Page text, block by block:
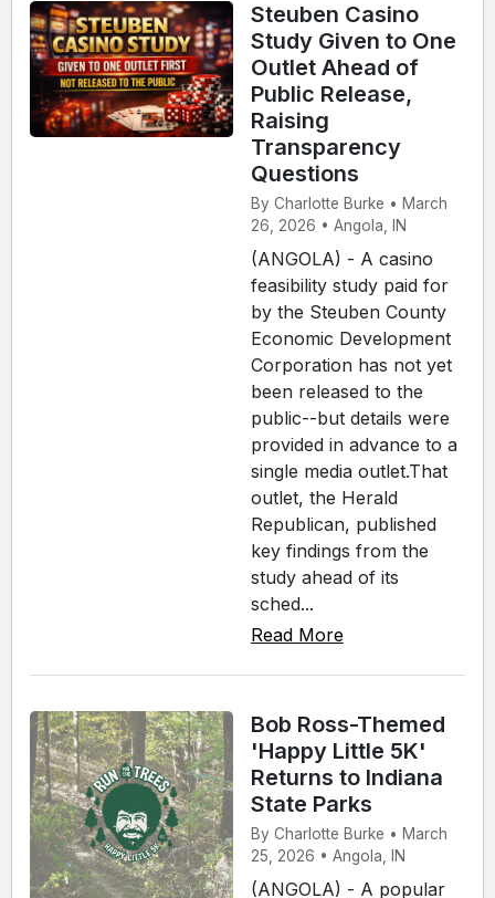
Steuben Casino
Study Given to One
Outlet Ahead of
Public Release,
Raising
Transparency
Questions
By Charlotte Burke • March
26, 2026 • Angola, IN
(ANGOLA) - A casino
feasibility study paid for
by the Steuben County
Economic Development
Corporation has not yet
been released to the
public--but details were
provided in advance to a
single media outlet.That
outlet, the Herald
Republican, published
key findings from the
study ahead of its
sched...
Read More
Bob Ross-Themed
'Happy Little 5K'
Returns to Indiana
State Parks
By Charlotte Burke • March
25, 2026 • Angola, IN
(ANGOLA) - A popular